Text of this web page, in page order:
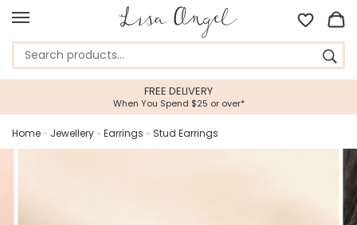
FREE DELIVERY
When You Spend $25 or over*
Home » Jewellery » Earrings » Stud Earrings